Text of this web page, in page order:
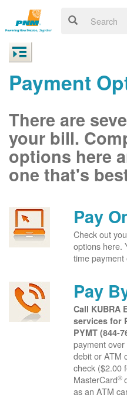
Payment
There are
your bill.
options here
one that's
Pay
Check out
options here.
time payment
Pay
Call KUBRA
services for
PYMT (844-
payment
debit or ATM
check ($2.00
MasterCard®
as an ATM